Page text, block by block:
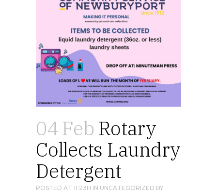
04 Feb Rotary
Collects Laundry
Detergent
POSTED AT 11:23H IN UNCATEGORIZED BY